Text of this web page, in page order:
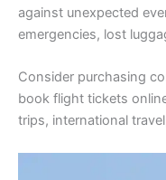
against unexpected
emergencies, lost
Consider purchasing
book flight tickets
trips, international